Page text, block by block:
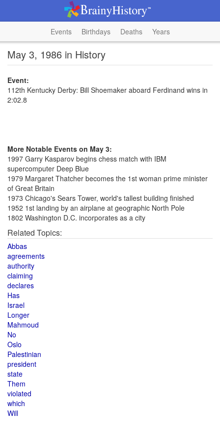
Events Birthdays Deaths Years
May 3, 1986 in History
Event:
112th Kentucky Derby: Bill Shoemaker aboard Ferdinand wins in
2:02.8
More Notable Events on May 3:
1997 Garry Kasparov begins chess match with IBM
supercomputer Deep Blue
1979 Margaret Thatcher becomes the 1st woman prime minister
of Great Britain
1973 Chicago's Sears Tower, world's tallest building finished
1952 1st landing by an airplane at geographic North Pole
1802 Washington D.C. incorporates as a city
Related Topics:
Abbas
agreements
authority
claiming
declares
Has
Israel
Longer
Mahmoud
No
Oslo
Palestinian
president
state
Them
violated
which
Will